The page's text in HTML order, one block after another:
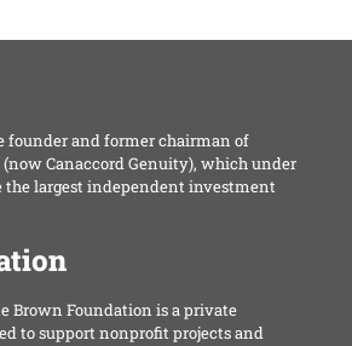
founder and former chairman of
Canaccord Genuity), which under
the largest independent investment
Brown Foundation is a private
to support nonprofit projects and